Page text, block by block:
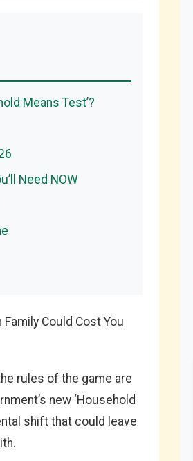
Means Test’?
Need NOW
Family Could Cost You
rules of the game are
new ‘Household
shift that could leave